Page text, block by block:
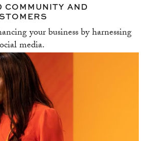
COMMUNITY AND
your business by harnessing
media.